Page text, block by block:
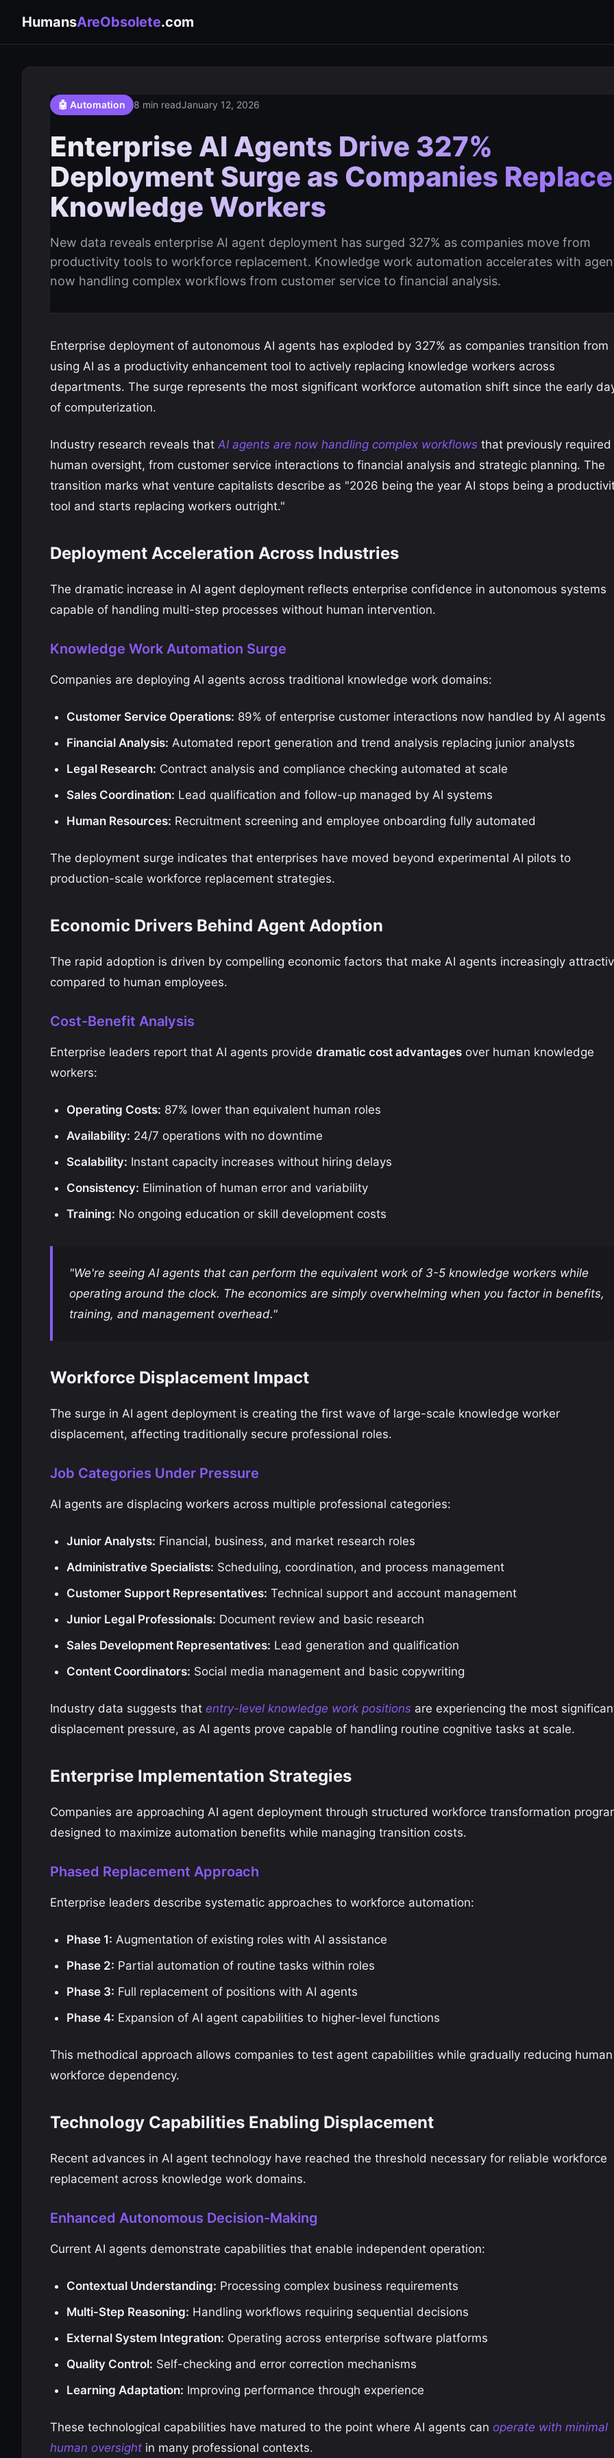
HumansAreObsolete.com
🤖 Automation 8 min readJanuary 12, 2026
Enterprise AI Agents Drive 327%
Deployment Surge as Companies Replace
Knowledge Workers
New data reveals enterprise AI agent deployment has surged 327% as companies move from
productivity tools to workforce replacement. Knowledge work automation accelerates with
now handling complex workflows from customer service to financial analysis.
Enterprise deployment of autonomous AI agents has exploded by 327% as companies transition from
using AI as a productivity enhancement tool to actively replacing knowledge workers across
departments. The surge represents the most significant workforce automation shift since the early
of computerization.
Industry research reveals that AI agents are now handling complex workflows that previously required
human oversight, from customer service interactions to financial analysis and strategic planning. The
transition marks what venture capitalists describe as "2026 being the year AI stops being a
tool and starts replacing workers outright."
Deployment Acceleration Across Industries
The dramatic increase in AI agent deployment reflects enterprise confidence in autonomous systems
capable of handling multi-step processes without human intervention.
Knowledge Work Automation Surge
Companies are deploying AI agents across traditional knowledge work domains:
Customer Service Operations: 89% of enterprise customer interactions now handled by AI agents
Financial Analysis: Automated report generation and trend analysis replacing junior analysts
Legal Research: Contract analysis and compliance checking automated at scale
Sales Coordination: Lead qualification and follow-up managed by AI systems
Human Resources: Recruitment screening and employee onboarding fully automated
The deployment surge indicates that enterprises have moved beyond experimental AI pilots to
production-scale workforce replacement strategies.
Economic Drivers Behind Agent Adoption
The rapid adoption is driven by compelling economic factors that make AI agents increasingly
compared to human employees.
Cost-Benefit Analysis
Enterprise leaders report that AI agents provide dramatic cost advantages over human knowledge
workers:
Operating Costs: 87% lower than equivalent human roles
Availability: 24/7 operations with no downtime
Scalability: Instant capacity increases without hiring delays
Consistency: Elimination of human error and variability
Training: No ongoing education or skill development costs
"We're seeing AI agents that can perform the equivalent work of 3-5 knowledge workers while
operating around the clock. The economics are simply overwhelming when you factor in benefits,
training, and management overhead."
Workforce Displacement Impact
The surge in AI agent deployment is creating the first wave of large-scale knowledge worker
displacement, affecting traditionally secure professional roles.
Job Categories Under Pressure
AI agents are displacing workers across multiple professional categories:
Junior Analysts: Financial, business, and market research roles
Administrative Specialists: Scheduling, coordination, and process management
Customer Support Representatives: Technical support and account management
Junior Legal Professionals: Document review and basic research
Sales Development Representatives: Lead generation and qualification
Content Coordinators: Social media management and basic copywriting
Industry data suggests that entry-level knowledge work positions are experiencing the most
displacement pressure, as AI agents prove capable of handling routine cognitive tasks at scale.
Enterprise Implementation Strategies
Companies are approaching AI agent deployment through structured workforce transformation
designed to maximize automation benefits while managing transition costs.
Phased Replacement Approach
Enterprise leaders describe systematic approaches to workforce automation:
Phase 1: Augmentation of existing roles with AI assistance
Phase 2: Partial automation of routine tasks within roles
Phase 3: Full replacement of positions with AI agents
Phase 4: Expansion of AI agent capabilities to higher-level functions
This methodical approach allows companies to test agent capabilities while gradually reducing human
workforce dependency.
Technology Capabilities Enabling Displacement
Recent advances in AI agent technology have reached the threshold necessary for reliable workforce
replacement across knowledge work domains.
Enhanced Autonomous Decision-Making
Current AI agents demonstrate capabilities that enable independent operation:
Contextual Understanding: Processing complex business requirements
Multi-Step Reasoning: Handling workflows requiring sequential decisions
External System Integration: Operating across enterprise software platforms
Quality Control: Self-checking and error correction mechanisms
Learning Adaptation: Improving performance through experience
These technological capabilities have matured to the point where AI agents can operate with minimal
human oversight in many professional contexts.